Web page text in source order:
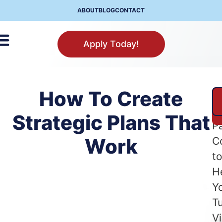
ABOUTBLOGCONTACT
Apply Today!
How To Create
Strategic Plans That
Work
A
to